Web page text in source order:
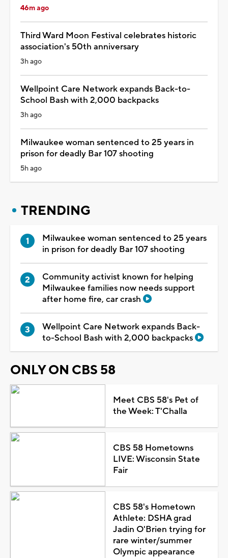
46m ago
Third Ward Moon Festival celebrates historic
association's 50th anniversary
3h ago
Wellpoint Care Network expands Back-to-
School Bash with 2,000 backpacks
3h ago
Milwaukee woman sentenced to 25 years in
prison for deadly Bar 107 shooting
5h ago
TRENDING
Milwaukee woman sentenced to 25 years
in prison for deadly Bar 107 shooting
Community activist known for helping
Milwaukee families now needs support
after home fire, car crash
Wellpoint Care Network expands Back-
to-School Bash with 2,000 backpacks
ONLY ON CBS 58
Meet CBS 58's Pet of
the Week: T'Challa
CBS 58 Hometowns
LIVE: Wisconsin State
Fair
CBS 58's Hometown
Athlete: DSHA grad
Jadin O'Brien trying for
rare winter/summer
Olympic appearance